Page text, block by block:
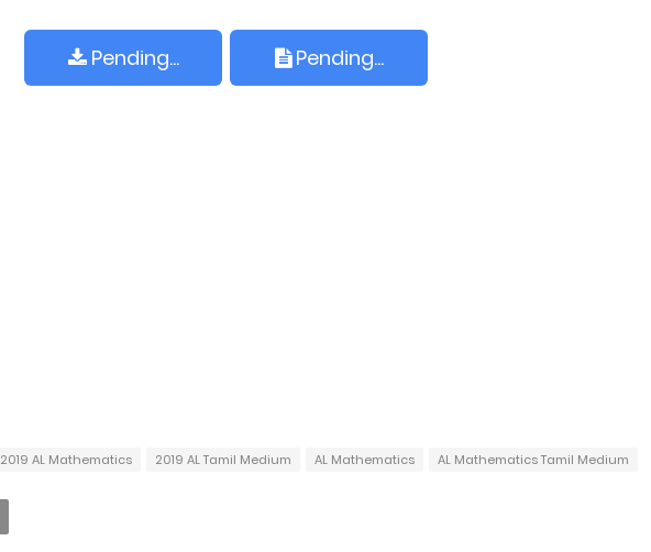
Pending... Pending...
2019 AL Mathematics 2019 AL Tamil Medium AL Mathematics AL Mathematics Tamil Medium